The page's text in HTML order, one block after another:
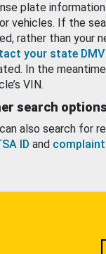
plate
vehicles. If the
rather than your
your state DMV
In the
VIN.
search
also search for
ID and